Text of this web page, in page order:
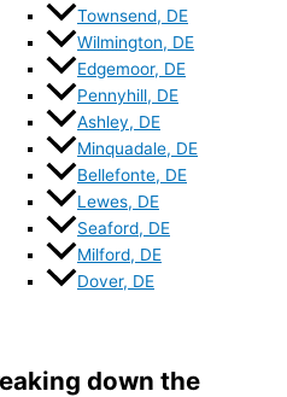
Townsend, DE
Wilmington, DE
Edgemoor, DE
Pennyhill, DE
Ashley, DE
Minquadale, DE
Bellefonte, DE
Lewes, DE
Seaford, DE
Milford, DE
Dover, DE
down the